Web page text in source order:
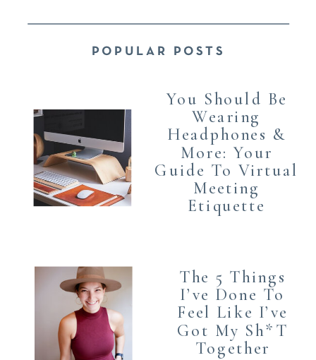
POPULAR POSTS
You Should Be
Wearing
Headphones &
More: Your
Guide To Virtual
Meeting
Etiquette
The 5 Things
I’ve Done To
Feel Like I’ve
Got My Sh*T
Together